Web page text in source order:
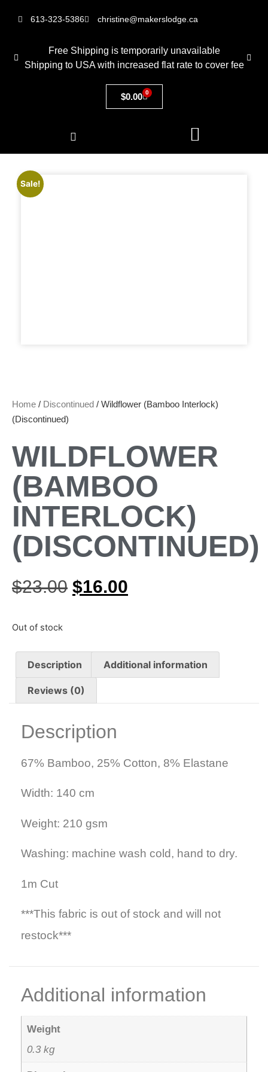
613-323-5386 christine@makerslodge.ca
Free Shipping is temporarily unavailable
Shipping to USA with increased flat rate to cover fee
$0.00 0
Home / Discontinued / Wildflower (Bamboo Interlock)
(Discontinued)
WILDFLOWER
(BAMBOO
INTERLOCK)
(DISCONTINUED)
$23.00 $16.00
Out of stock
Sale!
Description Additional information
Reviews (0)
Description
67% Bamboo, 25% Cotton, 8% Elastane
Width: 140 cm
Weight: 210 gsm
Washing: machine wash cold, hand to dry.
1m Cut
***This fabric is out of stock and will not
restock***
Additional information
Weight
0.3 kg